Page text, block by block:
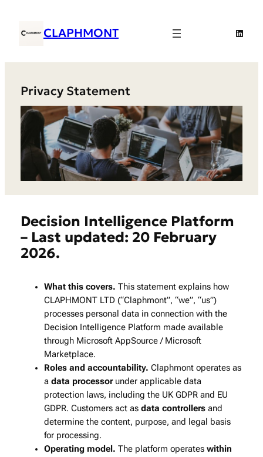
content
CLAPHMONT
Privacy Statement
Decision Intelligence Platform
– Last updated: 20 February
2026.
What this covers. This statement explains how
CLAPHMONT LTD (“Claphmont”, “we”, “us”)
processes personal data in connection with the
Decision Intelligence Platform made available
through Microsoft AppSource / Microsoft
Marketplace.
Roles and accountability. Claphmont operates as
a data processorunder applicable data
protection laws, including the UK GDPR and EU
GDPR. Customers act as data controllersand
determine the content, purpose, and legal basis
for processing.
Operating model. The platform operates within